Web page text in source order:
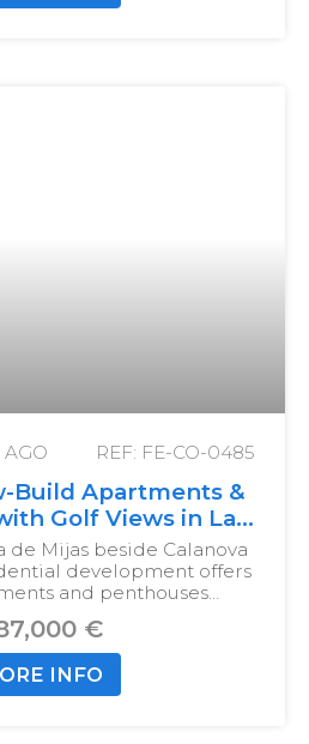
AGO REF: FE-CO-0485
Build Apartments &
Golf Views in La
de Mijas
de Mijas beside Calanova
development offers
and penthouses…
€
INFO